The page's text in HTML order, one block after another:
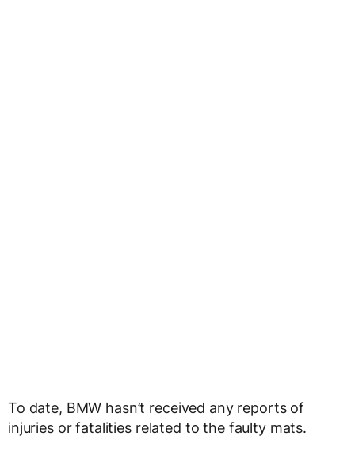
To date, BMW hasn’t received any reports of
injuries or fatalities related to the faulty mats.